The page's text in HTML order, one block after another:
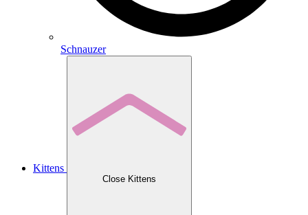
Schnauzer
Kittens
Close Kittens